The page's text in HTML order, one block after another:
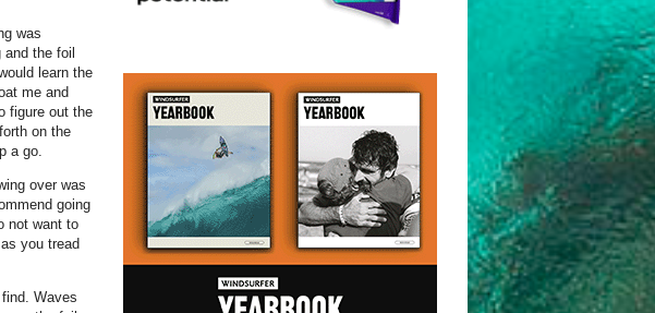
was
the foil
learn the
me and
figure out the
on the
a go.
over was
going
not want to
you tread
Waves